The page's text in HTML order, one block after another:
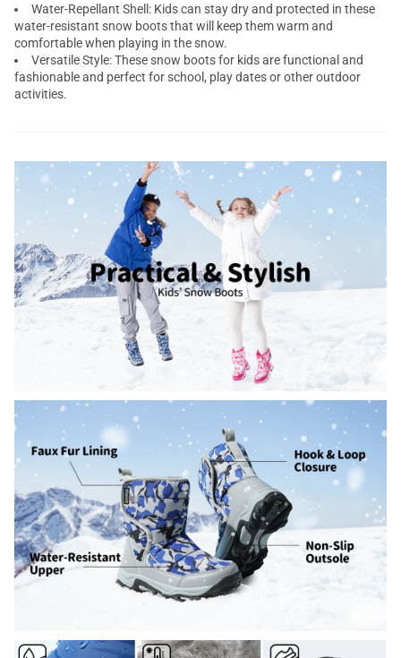
Water-Repellant Shell: Kids can stay dry and protected in these
water-resistant snow boots that will keep them warm and
comfortable when playing in the snow.
Versatile Style: These snow boots for kids are functional and
fashionable and perfect for school, play dates or other outdoor
activities.